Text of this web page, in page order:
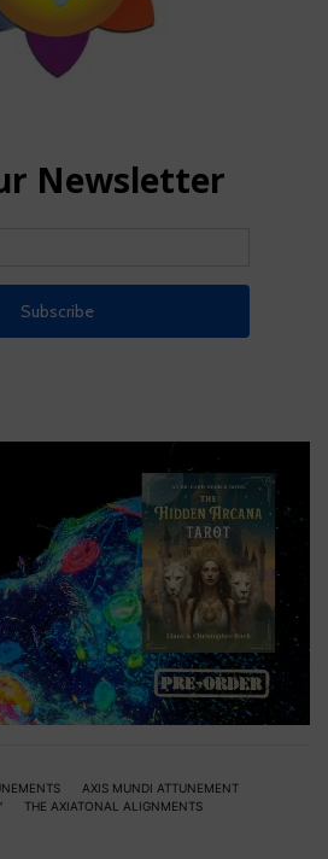
AXIS MUNDI ATTUNEMENT
THE AXIATONAL ALIGNMENTS